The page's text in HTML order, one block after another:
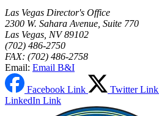
Las Vegas Director's Office
2300 W. Sahara Avenue, Suite 770
Las Vegas, NV 89102
(702) 486-2750
FAX: (702) 486-2758
Email: Email B&I
Facebook Link Twitter Link
LinkedIn Link